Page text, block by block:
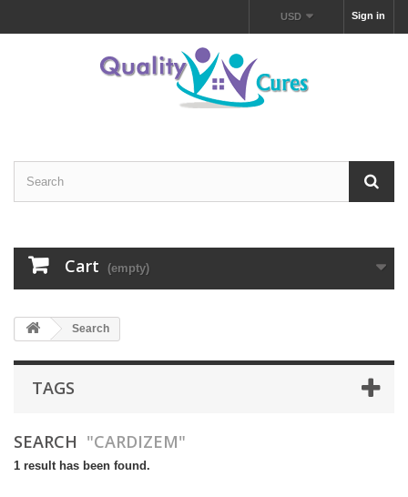
Sign in
USD
Cart (empty)
Search
TAGS
SEARCH "CARDIZEM"
1 result has been found.